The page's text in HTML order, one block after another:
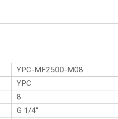
YPC-MF2500-M08
YPC
8
G 1/4″